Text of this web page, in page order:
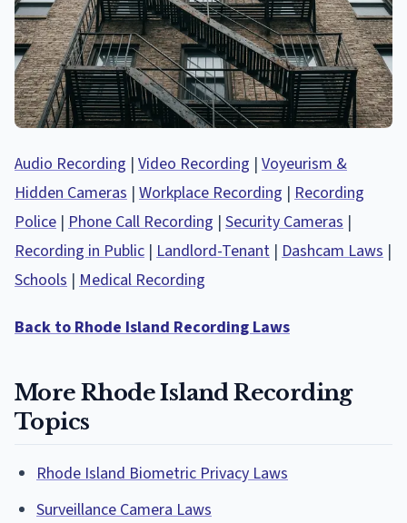
Audio Recording | Video Recording | Voyeurism &
Hidden Cameras | Workplace Recording | Recording
Police | Phone Call Recording | Security Cameras |
Recording in Public | Landlord-Tenant | Dashcam Laws |
Schools | Medical Recording
Back to Rhode Island Recording Laws
More Rhode Island Recording
Topics
Rhode Island Biometric Privacy Laws
Surveillance Camera Laws